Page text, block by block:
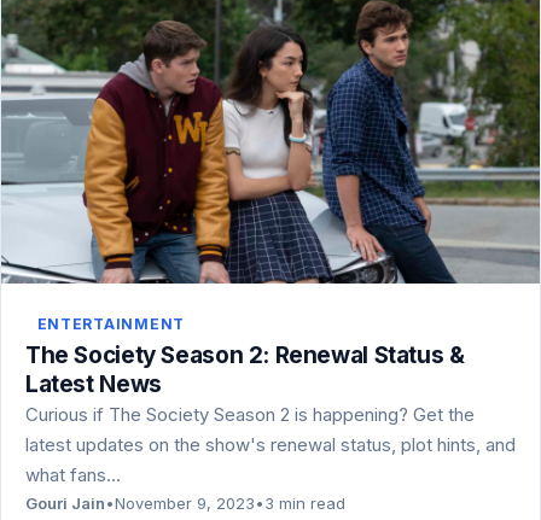
ENTERTAINMENT
The Society Season 2: Renewal Status &
Latest News
Curious if The Society Season 2 is happening? Get the
latest updates on the show's renewal status, plot hints, and
what fans…
Gouri Jain•November 9, 2023•3 min read